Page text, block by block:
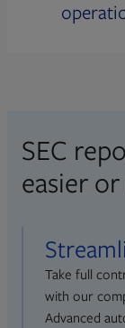
SEC
easier
Take full
with our
Advanced